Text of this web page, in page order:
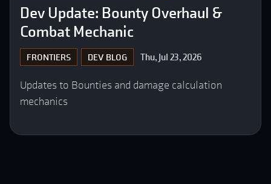
Dev Update: Bounty Overhaul &
Combat Mechanic
FRONTIERS DEV BLOG Thu, Jul 23, 2026
Updates to Bounties and damage calculation
mechanics